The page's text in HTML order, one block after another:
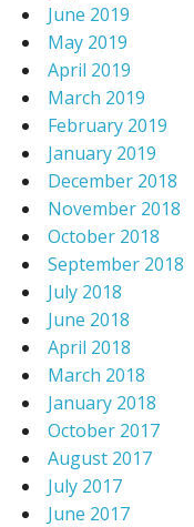
June 2019
May 2019
April 2019
March 2019
February 2019
January 2019
December 2018
November 2018
October 2018
September 2018
July 2018
June 2018
April 2018
March 2018
January 2018
October 2017
August 2017
July 2017
June 2017